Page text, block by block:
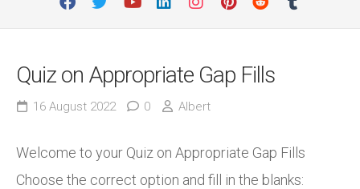
Quiz on Appropriate Gap Fills
16 August 2022 0 Albert
Welcome to your Quiz on Appropriate Gap Fills
Choose the correct option and fill in the blanks: